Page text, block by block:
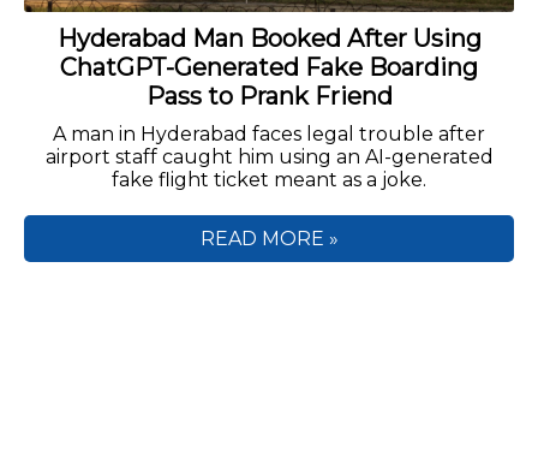
Hyderabad Man Booked After Using
ChatGPT-Generated Fake Boarding
Pass to Prank Friend
A man in Hyderabad faces legal trouble after
airport staff caught him using an AI-generated
fake flight ticket meant as a joke.
READ MORE »